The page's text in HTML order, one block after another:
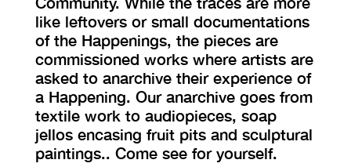
like leftovers or small documentations
of the Happenings, the pieces are
commissioned works where artists are
asked to anarchive their experience of
a Happening. Our anarchive goes from
textile work to audiopieces, soap
jellos encasing fruit pits and sculptural
paintings.. Come see for yourself.